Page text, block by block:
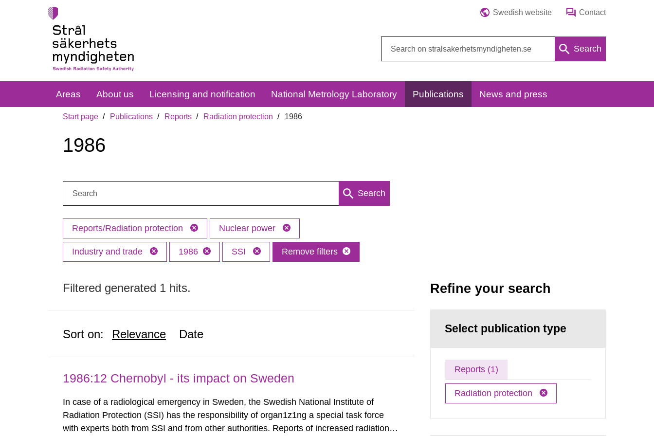
Swedish website Contact
Search
Areas About us Licensing and notification National Metrology Laboratory Publications News and press
Start page Publications Reports Radiation protection 1986
1986
Search
Reports/Radiation protection Nuclear power
Industry and trade 1986 SSI Remove filters
Filtered generated 1 hits.
Sort on: Relevance Date
1986:12 Chernobyl - its impact on Sweden
In case of a radiological emergency in Sweden, the Swedish National Institute of
Radiation Protection (SSI) has the responsibility of organ1z1ng a special task force
with experts both from SSI and from other authorities. Reports of increased radiation l
Refine your search
Select publication type
Reports (1)
Radiation protection